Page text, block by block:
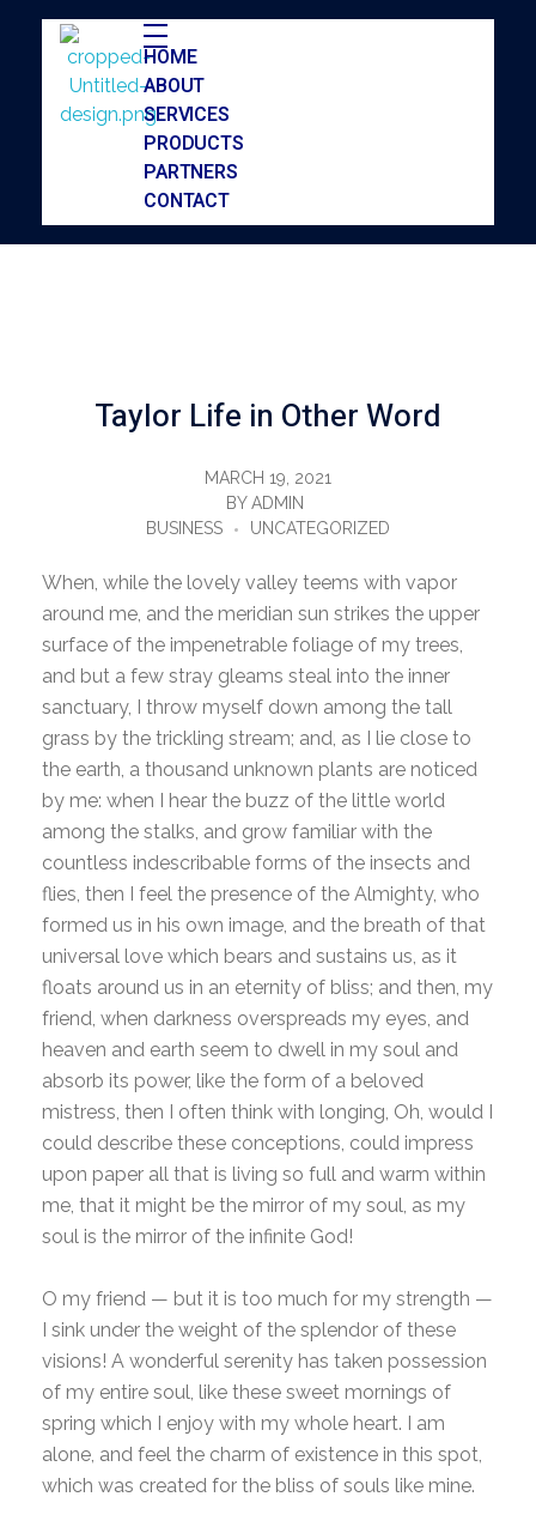
HOME
ABOUT
SERVICES
PRODUCTS
PARTNERS
CONTACT
Taylor Life in Other Word
MARCH 19, 2021
BY ADMIN
BUSINESS
UNCATEGORIZED
When, while the lovely valley teems with vapor
around me, and the meridian sun strikes the upper
surface of the impenetrable foliage of my trees,
and but a few stray gleams steal into the inner
sanctuary, I throw myself down among the tall
grass by the trickling stream; and, as I lie close to
the earth, a thousand unknown plants are noticed
by me: when I hear the buzz of the little world
among the stalks, and grow familiar with the
countless indescribable forms of the insects and
flies, then I feel the presence of the Almighty, who
formed us in his own image, and the breath of that
universal love which bears and sustains us, as it
floats around us in an eternity of bliss; and then, my
friend, when darkness overspreads my eyes, and
heaven and earth seem to dwell in my soul and
absorb its power, like the form of a beloved
mistress, then I often think with longing, Oh, would I
could describe these conceptions, could impress
upon paper all that is living so full and warm within
me, that it might be the mirror of my soul, as my
soul is the mirror of the infinite God!
O my friend — but it is too much for my strength —
I sink under the weight of the splendor of these
visions! A wonderful serenity has taken possession
of my entire soul, like these sweet mornings of
spring which I enjoy with my whole heart. I am
alone, and feel the charm of existence in this spot,
which was created for the bliss of souls like mine.